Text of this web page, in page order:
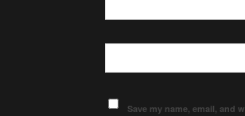
Save my name, email, and